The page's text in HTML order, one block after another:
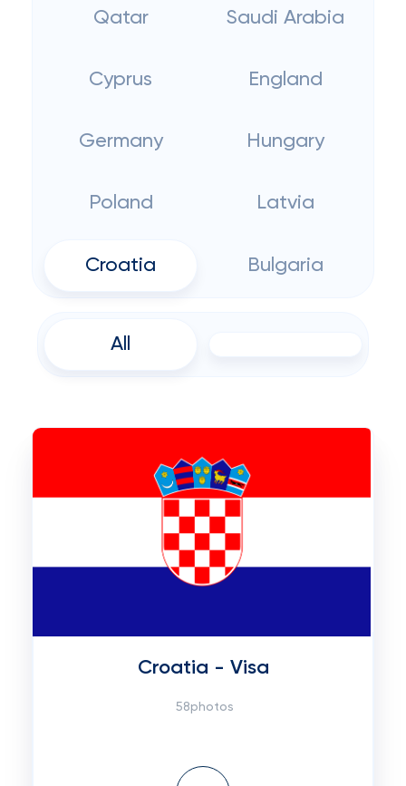
Qatar Saudi Arabia
Cyprus England
Germany Hungary
Poland Latvia
Croatia Bulgaria
All
Croatia - Visa
58photos